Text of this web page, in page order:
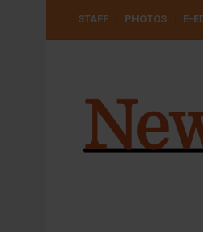
USER
STAFF PHOTOS E-